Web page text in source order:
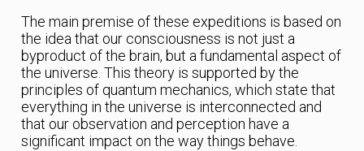
The main premise of these expeditions is based on
the idea that our consciousness is not just a
byproduct of the brain, but a fundamental aspect of
the universe. This theory is supported by the
principles of quantum mechanics, which state that
everything in the universe is interconnected and
that our observation and perception have a
significant impact on the way things behave.